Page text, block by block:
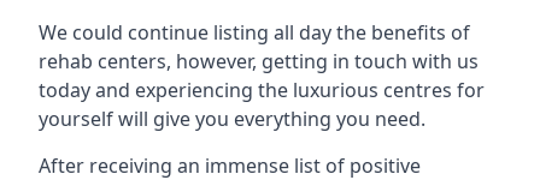
We could continue listing all day the benefits of
rehab centers, however, getting in touch with us
today and experiencing the luxurious centres for
yourself will give you everything you need.
After receiving an immense list of positive